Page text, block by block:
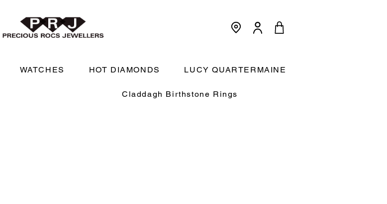
<meta name="p:domain_verify"
content="3dcc140580f893425c567f168c36a4a9"/>
Cart:
WATCHES HOT DIAMONDS LUCY QUARTERMAINE
Claddagh Birthstone Rings